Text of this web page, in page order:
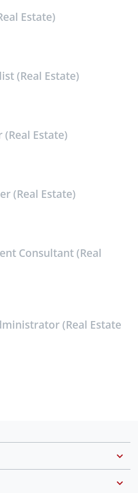
Estate)
(Real Estate)
Estate)
(Real Estate)
Consultant (Real
(Real Estate